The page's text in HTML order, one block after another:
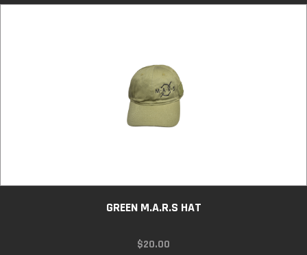
GREEN M.A.R.S HAT
$20.00